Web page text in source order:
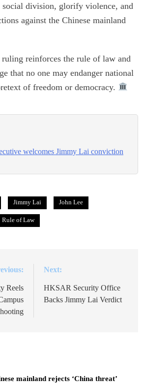
social division, glorify violence, and
against the Chinese mainland
ruling reinforces the rule of law and
that no one may endanger national
of freedom or democracy.
welcomes Jimmy Lai conviction
Jimmy Lai John Lee
Rule of Law
Reels
Next:
HKSAR Security Office
Backs Jimmy Lai Verdict
mainland rejects ‘China threat’